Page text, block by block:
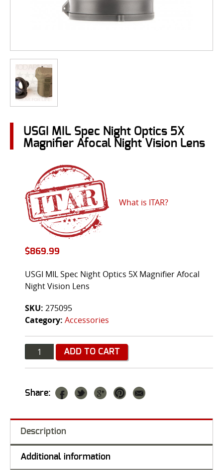
USGI MIL Spec Night Optics 5X
Magnifier Afocal Night Vision Lens
What is ITAR?
$869.99
USGI MIL Spec Night Optics 5X Magnifier Afocal
Night Vision Lens
SKU: 275095
Category: Accessories
Quantity ADD TO CART
Share:
Description
Additional information